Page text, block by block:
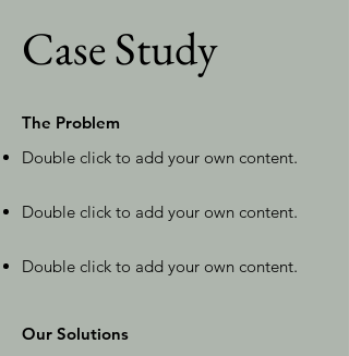
Case Study
The Problem
Double click to add your own content.
Double click to add your own content.
Double click to add your own content.
Our Solutions